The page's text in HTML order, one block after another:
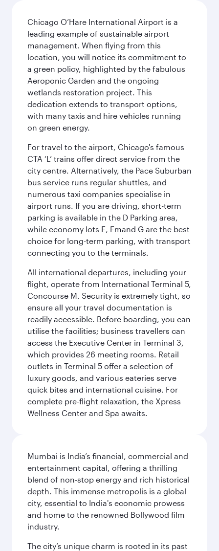
Chicago O’Hare International Airport is a
leading example of sustainable airport
management. When flying from this
location, you will notice its commitment to
a green policy, highlighted by the fabulous
Aeroponic Garden and the ongoing
wetlands restoration project. This
dedication extends to transport options,
with many taxis and hire vehicles running
on green energy.
For travel to the airport, Chicago's famous
CTA ‘L’ trains offer direct service from the
city centre. Alternatively, the Pace Suburban
bus service runs regular shuttles, and
numerous taxi companies specialise in
airport runs. If you are driving, short-term
parking is available in the D Parking area,
while economy lots E, Fmand G are the best
choice for long-term parking, with transport
connecting you to the terminals.
All international departures, including your
flight, operate from International Terminal 5,
Concourse M. Security is extremely tight, so
ensure all your travel documentation is
readily accessible. Before boarding, you can
utilise the facilities; business travellers can
access the Executive Center in Terminal 3,
which provides 26 meeting rooms. Retail
outlets in Terminal 5 offer a selection of
luxury goods, and various eateries serve
quick bites and international cuisine. For
complete pre-flight relaxation, the Xpress
Wellness Center and Spa awaits.
Mumbai is India’s financial, commercial and
entertainment capital, offering a thrilling
blend of non-stop energy and rich historical
depth. This immense metropolis is a global
city, essential to India's economic prowess
and home to the renowned Bollywood film
industry.
The city’s unique charm is rooted in its past